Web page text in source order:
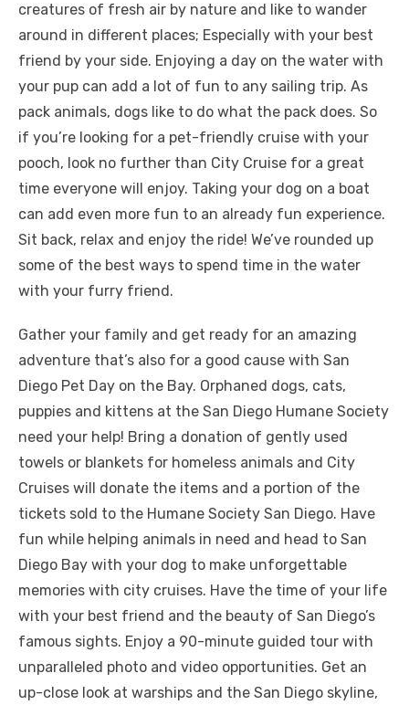
creatures of fresh air by nature and like to wander
around in different places; Especially with your best
friend by your side. Enjoying a day on the water with
your pup can add a lot of fun to any sailing trip. As
pack animals, dogs like to do what the pack does. So
if you’re looking for a pet-friendly cruise with your
pooch, look no further than City Cruise for a great
time everyone will enjoy. Taking your dog on a boat
can add even more fun to an already fun experience.
Sit back, relax and enjoy the ride! We’ve rounded up
some of the best ways to spend time in the water
with your furry friend.
Gather your family and get ready for an amazing
adventure that’s also for a good cause with San
Diego Pet Day on the Bay. Orphaned dogs, cats,
puppies and kittens at the San Diego Humane Society
need your help! Bring a donation of gently used
towels or blankets for homeless animals and City
Cruises will donate the items and a portion of the
tickets sold to the Humane Society San Diego. Have
fun while helping animals in need and head to San
Diego Bay with your dog to make unforgettable
memories with city cruises. Have the time of your life
with your best friend and the beauty of San Diego’s
famous sights. Enjoy a 90-minute guided tour with
unparalleled photo and video opportunities. Get an
up-close look at warships and the San Diego skyline,